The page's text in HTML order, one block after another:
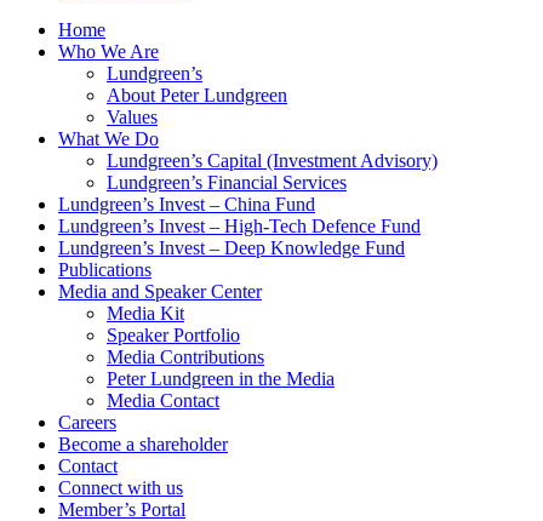
Home
Who We Are
Lundgreen’s
About Peter Lundgreen
Values
What We Do
Lundgreen’s Capital (Investment Advisory)
Lundgreen’s Financial Services
Lundgreen’s Invest – China Fund
Lundgreen’s Invest – High-Tech Defence Fund
Lundgreen’s Invest – Deep Knowledge Fund
Publications
Media and Speaker Center
Media Kit
Speaker Portfolio
Media Contributions
Peter Lundgreen in the Media
Media Contact
Careers
Become a shareholder
Contact
Connect with us
Member’s Portal